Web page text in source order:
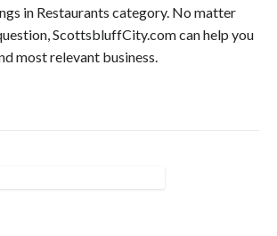
in Restaurants category. No matter
ScottsbluffCity.com can help you
most relevant business.